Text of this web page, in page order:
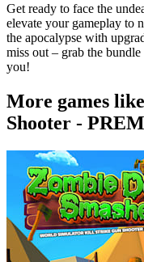
Get ready to face the
elevate your gameplay to
the apocalypse with
miss out – grab the
you!
More games
Shooter -